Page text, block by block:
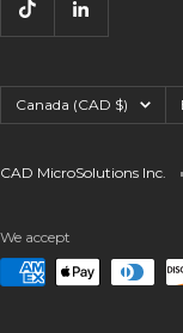
Country/region
Canada (CAD $)
CAD MicroSolutions Inc.
We accept